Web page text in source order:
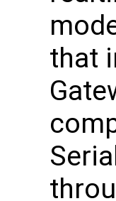
that